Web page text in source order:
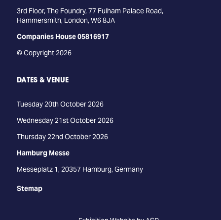
3rd Floor, The Foundry, 77 Fulham Palace Road,
Hammersmith, London, W6 8JA
Companies House 05816917
© Copyright 2026
DATES & VENUE
Tuesday 20th October 2026
Wednesday 21st October 2026
Thursday 22nd October 2026
Hamburg Messe
Messeplatz 1, 20357 Hamburg, Germany
Stemap